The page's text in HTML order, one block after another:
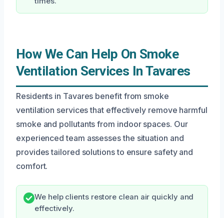
How We Can Help On Smoke
Ventilation Services In Tavares
Residents in Tavares benefit from smoke
ventilation services that effectively remove harmful
smoke and pollutants from indoor spaces. Our
experienced team assesses the situation and
provides tailored solutions to ensure safety and
comfort.
We help clients restore clean air quickly and
effectively.